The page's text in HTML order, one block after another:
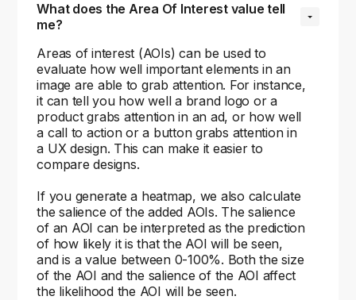
What does the Area Of Interest value tell
me?
Areas of interest (AOIs) can be used to
evaluate how well important elements in an
image are able to grab attention. For instance,
it can tell you how well a brand logo or a
product grabs attention in an ad, or how well
a call to action or a button grabs attention in
a UX design. This can make it easier to
compare designs.
If you generate a heatmap, we also calculate
the salience of the added AOIs. The salience
of an AOI can be interpreted as the prediction
of how likely it is that the AOI will be seen,
and is a value between 0-100%. Both the size
of the AOI and the salience of the AOI affect
the likelihood the AOI will be seen.